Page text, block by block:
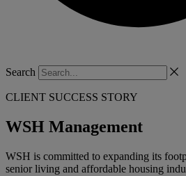
Search
CLIENT SUCCESS STORY
WSH Management
WSH is committed to expanding its
senior living and affordable housing